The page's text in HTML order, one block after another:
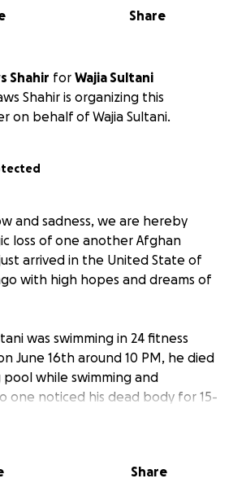
Share
Shahir for Wajia Sultani
Shahir is organizing this
on behalf of Wajia Sultani.
and sadness, we are hereby
loss of one another Afghan
arrived in the United State of
with high hopes and dreams of
was swimming in 24 fitness
June 16th around 10 PM, he died
pool while swimming and
one noticed his dead body for 15-
the water. The cause of the death
Sultani, leaving his widow and 4
Share